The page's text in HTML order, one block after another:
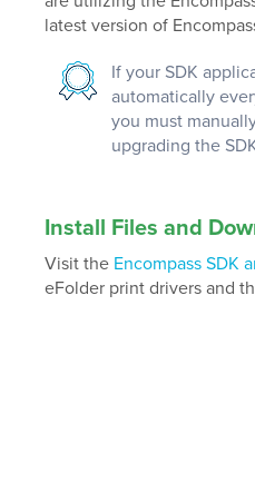
latest version of
If your SDK
automatically
you must
upgrading the
Install Files and
Visit the Encompass SDK
eFolder print drivers and